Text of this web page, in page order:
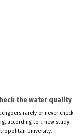
the water quality
rarely or never check
according to a new study
University.